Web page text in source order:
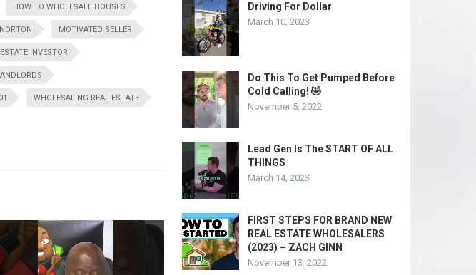
HOW TO WHOLESALE HOUSES
MOTIVATED SELLER
INVESTOR
WHOLESALING REAL ESTATE
Driving For Dollar
March 10, 2023
Do This To Get Pumped Before
Cold Calling! 🤣
November 5, 2022
Lead Gen Is The START OF ALL
THINGS
March 14, 2023
FIRST STEPS FOR BRAND NEW
REAL ESTATE WHOLESALERS
(2023) – ZACH GINN
November 13, 2022